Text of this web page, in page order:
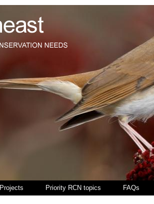
Projects Priority RCN topics FAQs